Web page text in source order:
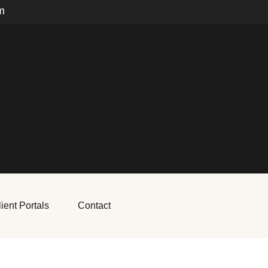
Portals Contact